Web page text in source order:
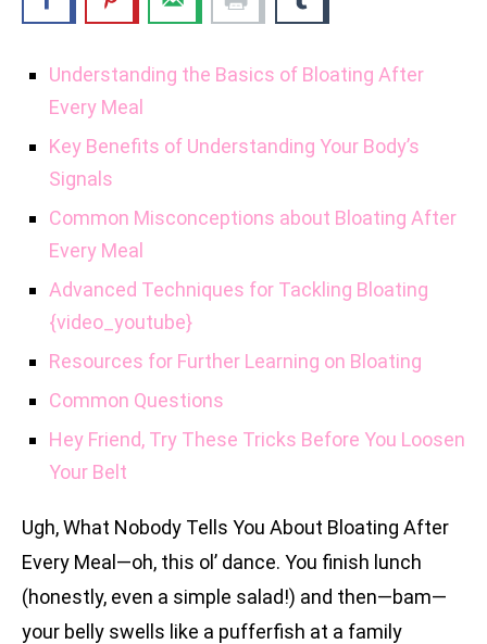
Understanding the Basics of Bloating After
Every Meal
Key Benefits of Understanding Your Body’s
Signals
Common Misconceptions about Bloating After
Every Meal
Advanced Techniques for Tackling Bloating
{video_youtube}
Resources for Further Learning on Bloating
Common Questions
Hey Friend, Try These Tricks Before You Loosen
Your Belt
Ugh, What Nobody Tells You About Bloating After
Every Meal—oh, this ol’ dance. You finish lunch
(honestly, even a simple salad!) and then—bam—
your belly swells like a pufferfish at a family